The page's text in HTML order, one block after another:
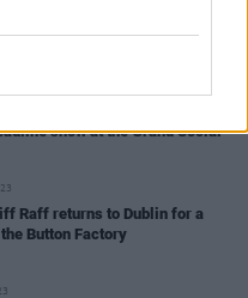
show at the Grand Social
Raff returns to Dublin for a
Button Factory